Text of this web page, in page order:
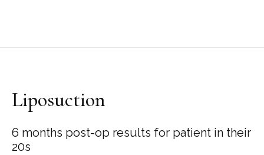
Liposuction
6 months post-op results for patient in their
20s